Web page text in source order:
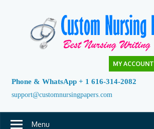
MY ACCOUNT
Phone & WhatsApp + 1 616-314-2082
support@customnursingpapers.com
Menu